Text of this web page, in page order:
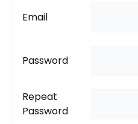
Email
Password
Repeat
Password